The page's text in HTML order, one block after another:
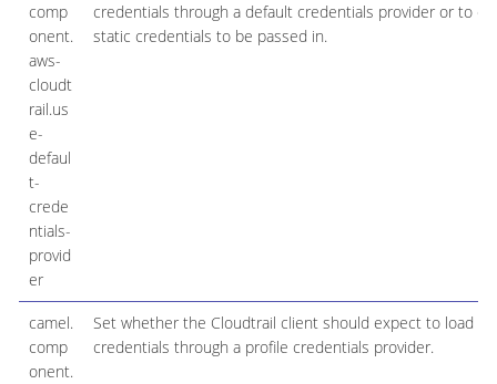
comp
onent.
aws-
cloudt
rail.us
e-
defaul
t-
crede
ntials-
provid
er
credentials through a default credentials provider or to
static credentials to be passed in.
camel.
comp
onent.
Set whether the Cloudtrail client should expect to load
credentials through a profile credentials provider.